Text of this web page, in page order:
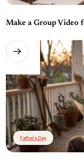
Make a Group Video
Father's Day